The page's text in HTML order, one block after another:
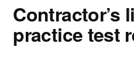
Contractor’s
practice test